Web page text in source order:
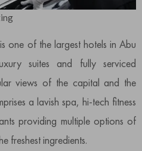
one of the largest hotels in Abu
suites and fully serviced
views of the capital and the
a lavish spa, hi-tech fitness
providing multiple options of
freshest ingredients.